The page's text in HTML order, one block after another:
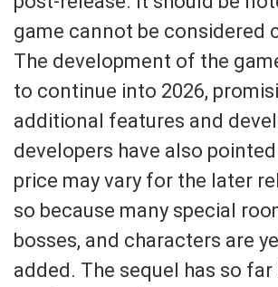
game cannot be considered
The development of the
to continue into 2026,
additional features and
developers have also
price may vary for the later
so because many special
bosses, and characters are
added. The sequel has so